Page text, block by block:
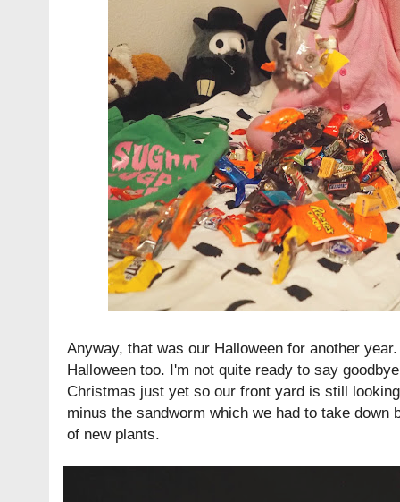
Anyway, that was our Halloween for another
Halloween too. I'm not quite ready to say
Christmas just yet so our front yard is still
minus the sandworm which we had to take down
of new plants.